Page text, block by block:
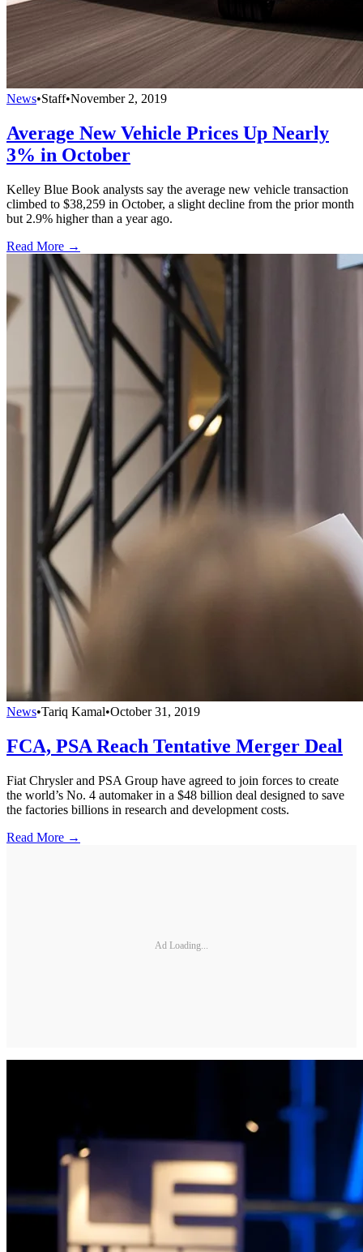
News•Staff•November 2, 2019
Average New Vehicle Prices Up Nearly
3% in October
Kelley Blue Book analysts say the average new vehicle transaction
climbed to $38,259 in October, a slight decline from the prior month
but 2.9% higher than a year ago.
Read More →
News•Tariq Kamal•October 31, 2019
FCA, PSA Reach Tentative Merger Deal
Fiat Chrysler and PSA Group have agreed to join forces to create
the world’s No. 4 automaker in a $48 billion deal designed to save
the factories billions in research and development costs.
Read More →
Ad Loading...